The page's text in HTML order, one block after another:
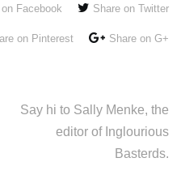
Facebook Share on Twitter
on Pinterest Share on G+
Say hi to Sally Menke, the
editor of Inglourious
Basterds.